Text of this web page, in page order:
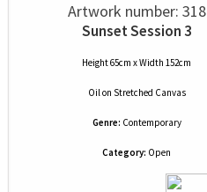
Artwork number: 318
Sunset Session 3
Height 65cm x Width 152cm
Oilon Stretched Canvas
Genre: Contemporary
Category: Open